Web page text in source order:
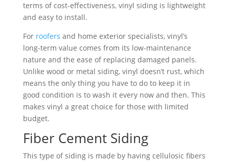
terms of cost-effectiveness, vinyl siding is lightweight
and easy to install.
For roofers and home exterior specialists, vinyl’s
long-term value comes from its low-maintenance
nature and the ease of replacing damaged panels.
Unlike wood or metal siding, vinyl doesn’t rust, which
means the only thing you have to do to keep it in
good condition is to wash it every now and then. This
makes vinyl a great choice for those with limited
budget.
Fiber Cement Siding
This type of siding is made by having cellulosic fibers